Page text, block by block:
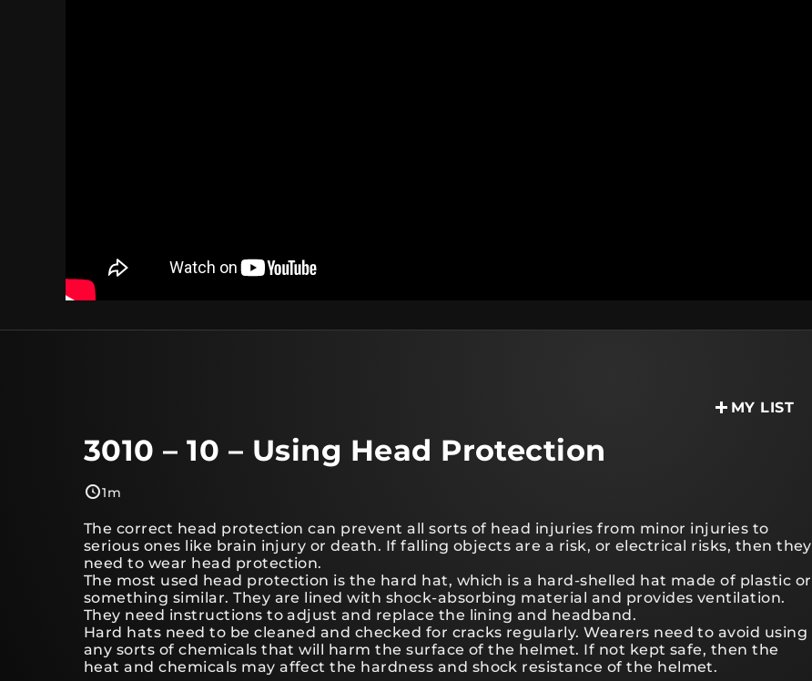
MY LIST
3010 – 10 – Using Head Protection
1m
The correct head protection can prevent all sorts of head injuries from minor injuries to
serious ones like brain injury or death. If falling objects are a risk, or electrical risks, then they
need to wear head protection.
The most used head protection is the hard hat, which is a hard-shelled hat made of plastic or
something similar. They are lined with shock-absorbing material and provides ventilation.
They need instructions to adjust and replace the lining and headband.
Hard hats need to be cleaned and checked for cracks regularly. Wearers need to avoid using
any sorts of chemicals that will harm the surface of the helmet. If not kept safe, then the
heat and chemicals may affect the hardness and shock resistance of the helmet.